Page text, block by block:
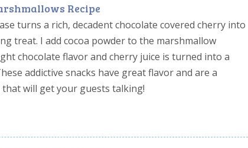
Recipe
turns a rich, decadent chocolate covered cherry into
treat. I add cocoa powder to the marshmallow
chocolate flavor and cherry juice is turned into a
addictive snacks have great flavor and are a
will get your guests talking!